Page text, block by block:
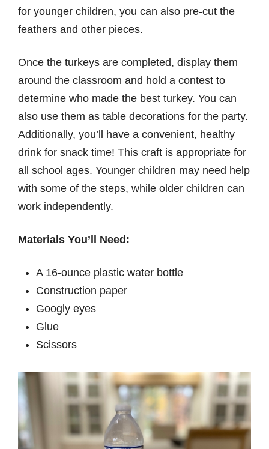
for younger children, you can also pre-cut the
feathers and other pieces.
Once the turkeys are completed, display them
around the classroom and hold a contest to
determine who made the best turkey. You can
also use them as table decorations for the party.
Additionally, you’ll have a convenient, healthy
drink for snack time! This craft is appropriate for
all school ages. Younger children may need help
with some of the steps, while older children can
work independently.
Materials You’ll Need:
A 16-ounce plastic water bottle
Construction paper
Googly eyes
Glue
Scissors